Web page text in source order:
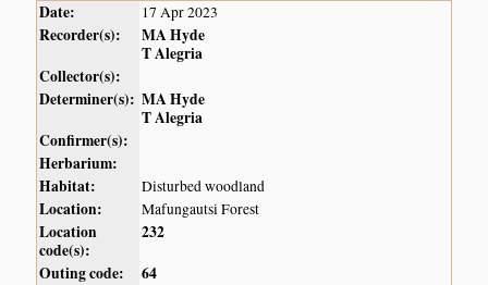
Date: 17 Apr 2023
Recorder(s):
MA Hyde
T Alegria
Collector(s):
Determiner(s): MA Hyde
T Alegria
Confirmer(s):
Herbarium:
Habitat:
Disturbed woodland
Location: Mafungautsi Forest
Location
code(s):
232
Outing code:
64